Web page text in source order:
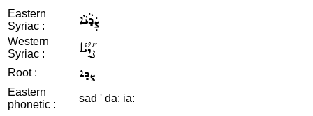
Eastern
Syriac :
ܨܲܕܵܝܵܐ
Western
Syriac :
ܨܰܕܳܝܳܐ
Root : ܨܕܐ
Eastern
phonetic :
ṣad ' da: ia: